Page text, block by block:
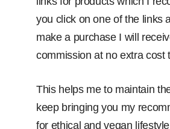
you click on one of the links
make a purchase I will
commission at no extra cost
This helps me to maintain
keep bringing you my
for ethical and vegan